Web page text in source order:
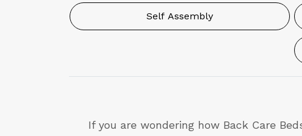
Self Assembly
If you are wondering how Back Care